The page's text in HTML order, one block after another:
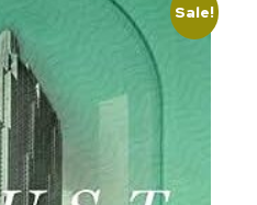
Sale!